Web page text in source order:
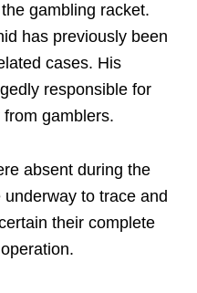
gambling racket.
has previously been
cases. His
responsible for
gamblers.
absent during the
to trace and
their complete